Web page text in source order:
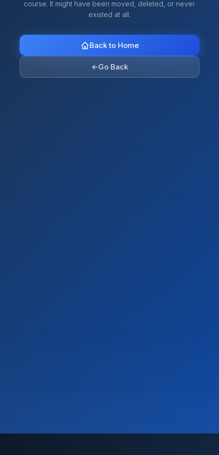
course. It might have been moved, deleted, or never
existed at all.
Back to Home
←Go Back